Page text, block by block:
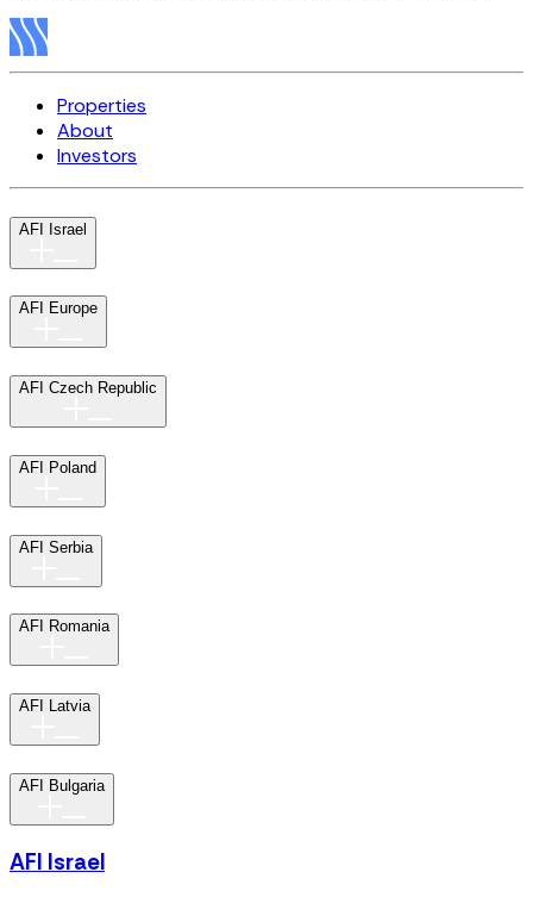
Properties
About
Investors
AFI Israel
AFI Europe
AFI Czech Republic
AFI Poland
AFI Serbia
AFI Romania
AFI Latvia
AFI Bulgaria
AFI Israel